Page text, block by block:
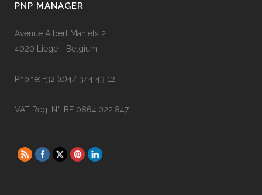
PNP MANAGER
Avenue Albert Mahiels 2
4020 Liege - Belgium
Phone: +32 (0)4/ 344 43 12
VAT Reg. N°: BE 0864.022.847